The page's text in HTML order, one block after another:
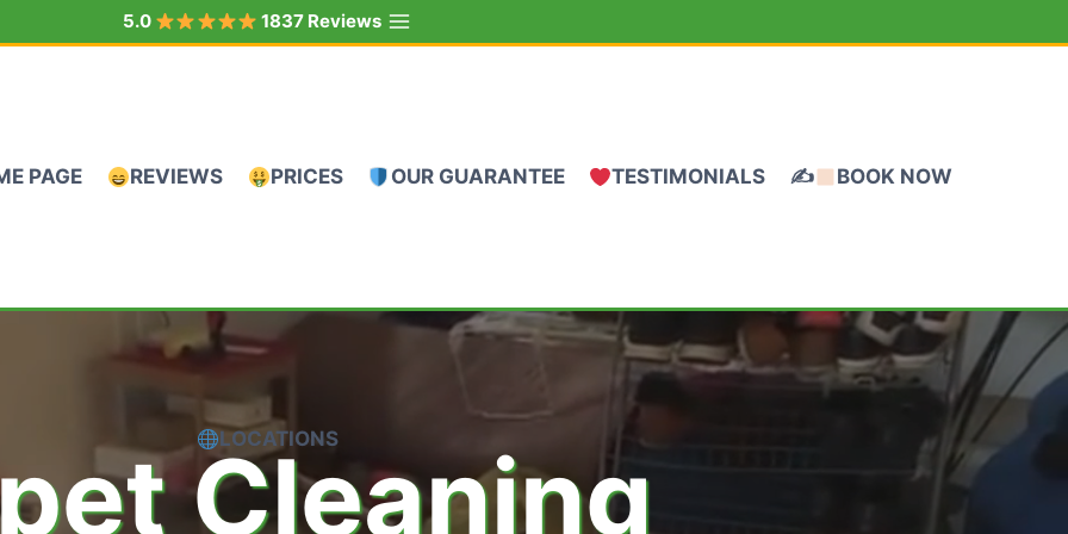
5.0 1837 Reviews
PAGE REVIEWS PRICES OUR GUARANTEE TESTIMONIALS ✍ BOOK NOW
LOCATIONS
Cleaning